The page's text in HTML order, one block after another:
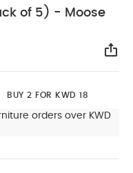
of 5) - Moose
BUY 2 FOR KWD 18
orders over KWD